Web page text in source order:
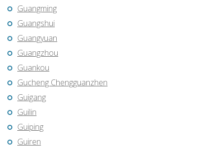
Guangming
Guangshui
Guangyuan
Guangzhou
Guankou
Gucheng Chengguanzhen
Guigang
Guilin
Guiping
Guiren